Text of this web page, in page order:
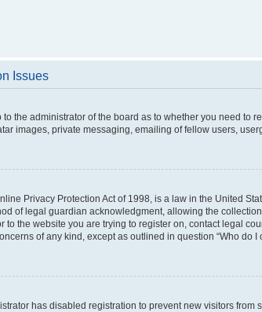
Issues
to the administrator of the board as to whether you need
images, private messaging, emailing of fellow users,
Privacy Protection Act of 1998, is a law in the United
of legal guardian acknowledgment, allowing the
to the website you are trying to register on, contact legal
of any kind, except as outlined in question “Who do
has disabled registration to prevent new visitors